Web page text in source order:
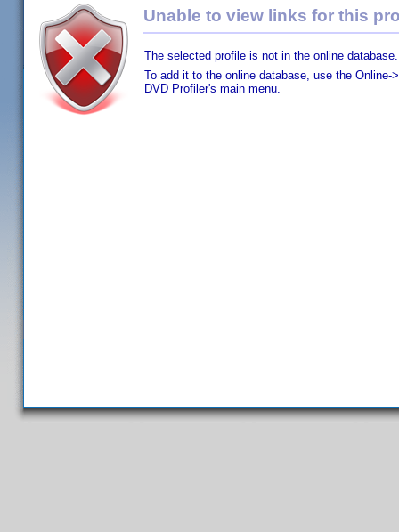
Unable to view links for this
The selected profile is not in the online database.
To add it to the online database, use the Online-
DVD Profiler's main menu.